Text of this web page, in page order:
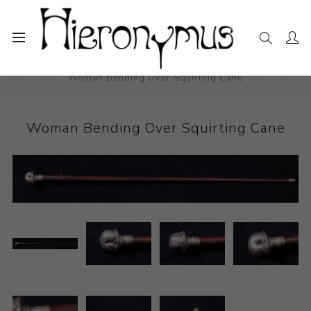
The Collection
Woman Bending Over Squirting Cane
Woman Bending Over Squirting Cane